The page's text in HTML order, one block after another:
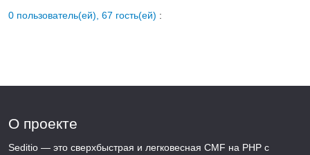
0 пользователь(ей), 67 гость(ей) :
О проекте
Seditio — это сверхбыстрая и легковесная CMF на PHP с